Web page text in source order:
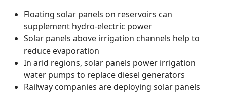
Floating solar panels on reservoirs can
supplement hydro-electric power
Solar panels above irrigation channels help to
reduce evaporation
In arid regions, solar panels power irrigation
water pumps to replace diesel generators
Railway companies are deploying solar panels